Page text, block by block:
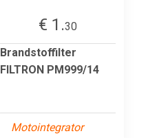
€ 1.30
Brandstoffilter
FILTRON PM999/14
Motointegrator